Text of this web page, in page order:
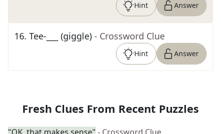
Hint Answer
16. Tee-___ (giggle) - Crossword Clue
Hint Answer
Fresh Clues From Recent Puzzles